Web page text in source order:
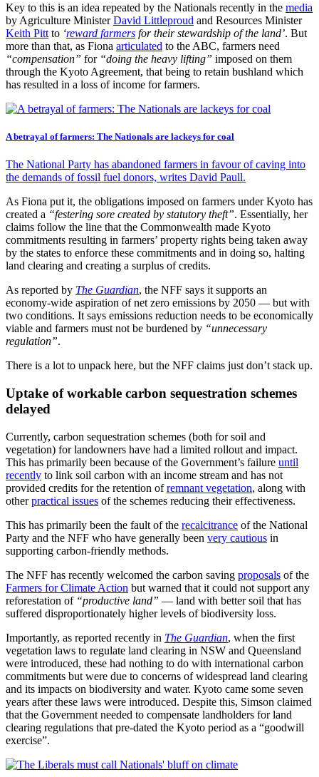
Key to this is an idea repeated by the Nationals recently in the media
by Agriculture MinisterDavid Littleproud and Resources Minister
Keith Pitt to ‘reward farmers for their stewardship of the land’. But
more than that, as Fiona articulated to the ABC, farmers need
“compensation” for “doing the heavy lifting” imposed on them
through the Kyoto Agreement, that being to retain bushland which
has resulted in a loss of income for farmers.
A betrayal of farmers: The Nationals are lackeys for coal
The National Party has abandoned farmers in favour of caving into
the demands of fossil fuel donors, writes David Paull.
As Fiona put it, the obligations imposed on farmers under Kyoto has
created a “festering sore created by statutory theft”. Essentially, her
claims follow the line that the Commonwealth made Kyoto
commitments resulting in farmers’ property rights being taken away
by the states to enforce these commitments and in doing so, halting
land clearing and creating a surplus of credits.
As reported by The Guardian, the NFF says it supports an
economy-wide aspiration of net zero emissions by 2050 — but with
two conditions. It says emissions reduction needs to be economically
viable and farmers must not be burdened by “unnecessary
regulation”.
There is a lot to unpack here, but the NFF claims just don’t stack up.
Uptake of workable carbon sequestration schemes
delayed
Currently, carbon sequestration schemes (both for soil and
vegetation) for landowners have had a limited rollout and impact.
This has primarily been because of the Government’s failure until
recently to link soil carbon with an income stream and has not
provided credits for the retention ofremnant vegetation, along with
otherpractical issues of the schemes reducing their effectiveness.
This has primarily been the fault of the recalcitrance of the National
Party and the NFF who have generally been very cautious in
supporting carbon-friendly methods.
The NFF has recently welcomed the carbon saving proposals of the
Farmers for Climate Action but warned that it could not support any
reforestation of “productive land” — land with better soil that has
suffered disproportionately higher levels of biodiversity loss.
Importantly, as reported recently in The Guardian, when the first
vegetation laws to regulate land clearing in NSW and Queensland
were introduced, these had nothing to do with international carbon
commitments but were due to concerns of widespread land clearing
and its impacts on biodiversity and water. Kyoto came some seven
years after these laws were introduced. Despite this, Simson claimed
that the Government needed to compensate landholders for land
clearing regulations that pre-dated the Kyoto period as a “goodwill
exercise”.